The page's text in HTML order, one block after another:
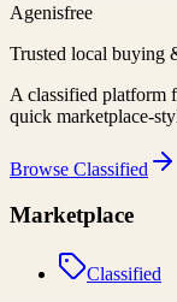
Agenisfree
Trusted local buying
A classified platform
quick marketplace-
Browse Classified
Marketplace
Classified